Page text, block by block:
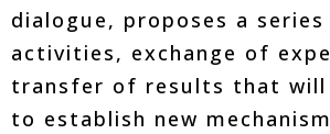
dialogue, proposes a
activities, exchange of
transfer of results that
to establish new